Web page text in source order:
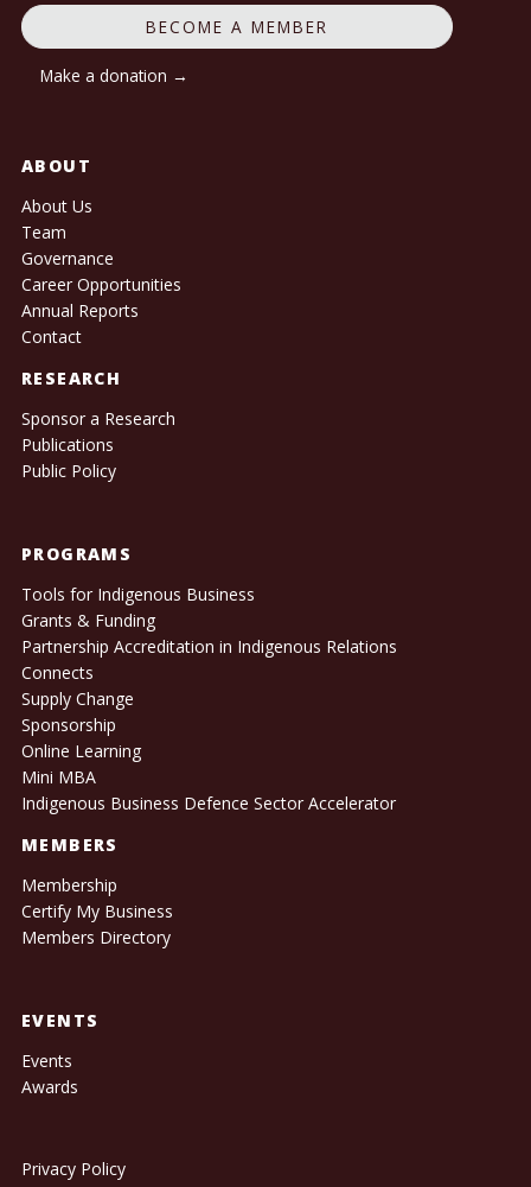
BECOME A MEMBER
Make a donation →
ABOUT
About Us
Team
Governance
Career Opportunities
Annual Reports
Contact
RESEARCH
Sponsor a Research
Publications
Public Policy
PROGRAMS
Tools for Indigenous Business
Grants & Funding
Partnership Accreditation in Indigenous Relations
Connects
Supply Change
Sponsorship
Online Learning
Mini MBA
Indigenous Business Defence Sector Accelerator
MEMBERS
Membership
Certify My Business
Members Directory
EVENTS
Events
Awards
Privacy Policy